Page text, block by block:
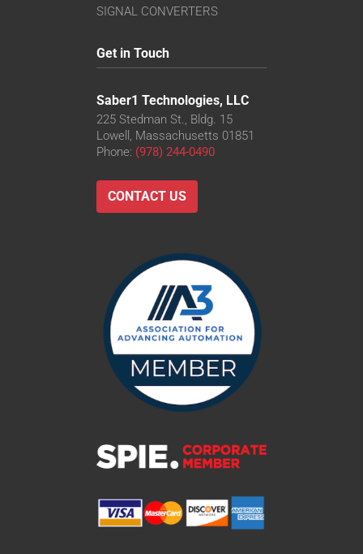
SIGNAL CONVERTERS
Get in Touch
Saber1 Technologies, LLC
225 Stedman St., Bldg. 15
Lowell, Massachusetts 01851
Phone: (978) 244-0490
CONTACT US